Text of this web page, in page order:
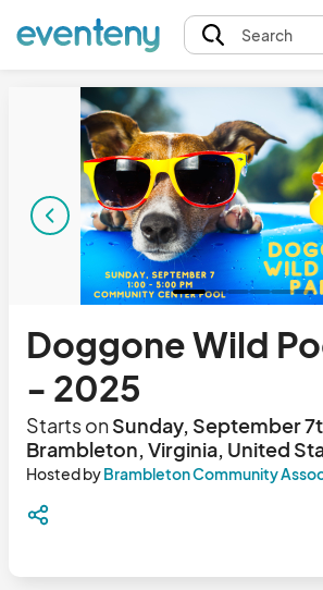
Search
Doggone Wild
- 2025
Starts onSunday, September
Brambleton, Virginia, United
Hosted byBrambleton Community